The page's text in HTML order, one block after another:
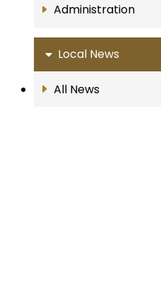
Administration
Local News
All News